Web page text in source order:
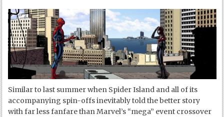
Similar to last summer when Spider Island and all of its
accompanying spin-offs inevitably told the better story
with far less fanfare than Marvel’s “mega” event crossover